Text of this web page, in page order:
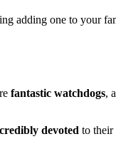
adding one to your
fantastic watchdogs,
devoted to their